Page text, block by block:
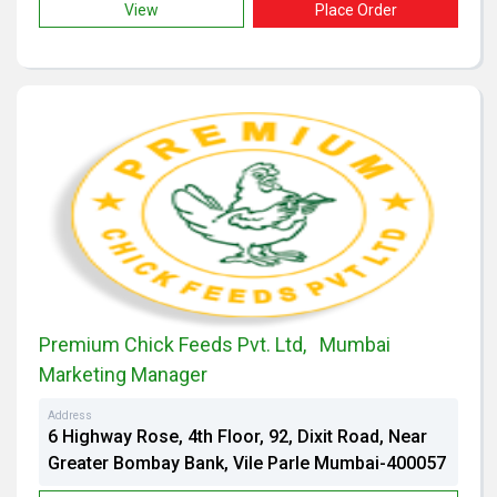
View Place Order
Premium Chick Feeds Pvt. Ltd, Mumbai
Marketing Manager
Address
6 Highway Rose, 4th Floor, 92, Dixit Road, Near
Greater Bombay Bank, Vile Parle Mumbai-400057